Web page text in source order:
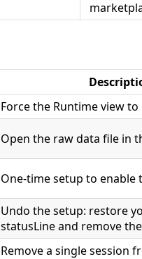
Force the Runtime view
Open the raw data file in
One-time setup to enable
Undo the setup: restore
statusLine and remove
Remove a single session